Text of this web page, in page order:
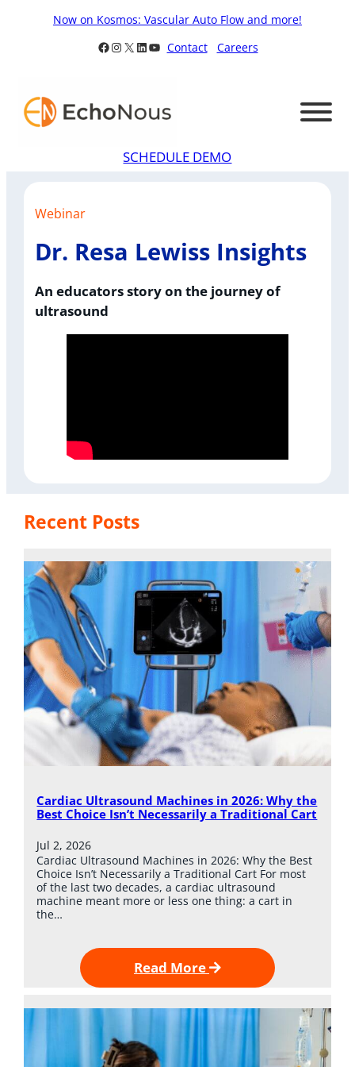
Now on Kosmos: Vascular Auto Flow and more!
Facebook
Instagram
X LinkedIn
YouTube
Contact Careers
SCHEDULE DEMO
Webinar
Dr. Resa Lewiss Insights
An educators story on the journey of
ultrasound
Recent Posts
Cardiac Ultrasound Machines in 2026: Why the
Best Choice Isn’t Necessarily a Traditional Cart
Jul 2, 2026
Cardiac Ultrasound Machines in 2026: Why the Best
Choice Isn’t Necessarily a Traditional Cart For most
of the last two decades, a cardiac ultrasound
machine meant more or less one thing: a cart in
the…
Read More